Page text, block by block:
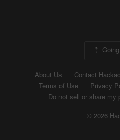
About Us Contact
Terms of Use
Privacy
Do not sell or share my
© 2026